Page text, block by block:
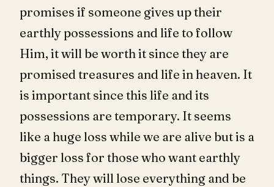
promises if someone gives up their
earthly possessions and life to follow
Him, it will be worth it since they are
promised treasures and life in heaven. It
is important since this life and its
possessions are temporary. It seems
like a huge loss while we are alive but is a
bigger loss for those who want earthly
things. They will lose everything and be